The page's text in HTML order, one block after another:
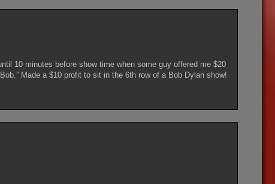
10 minutes before show time when some guy offered me $20
Made a $10 profit to sit in the 6th row of a Bob Dylan show!